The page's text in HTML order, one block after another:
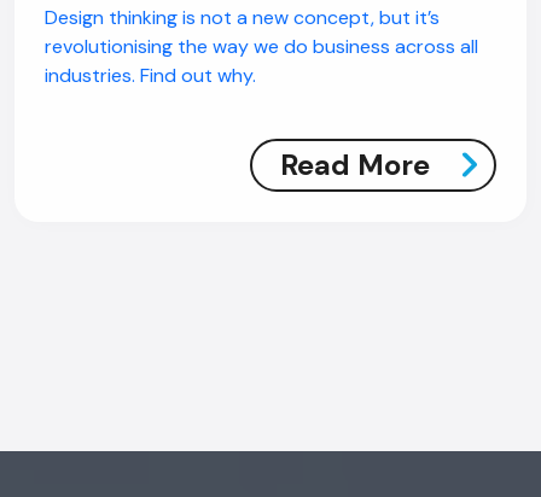
Design thinking is not a new concept, but it’s
revolutionising the way we do business across all
industries. Find out why.
Read More